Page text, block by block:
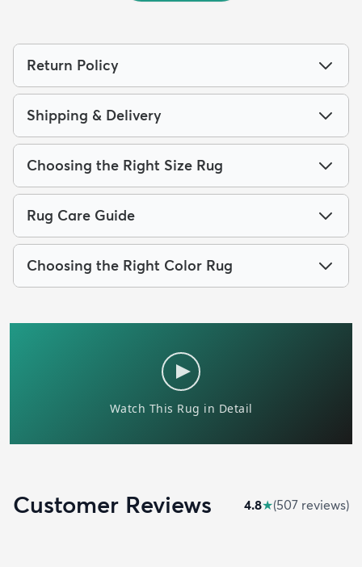
Return Policy
Shipping & Delivery
Choosing the Right Size Rug
Rug Care Guide
Choosing the Right Color Rug
Customer Reviews 4.8★(507 reviews)